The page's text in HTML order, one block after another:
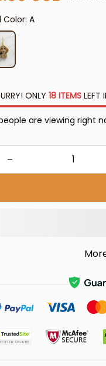
Color: A
ONLY 18 ITEMSLEFT
are viewing right